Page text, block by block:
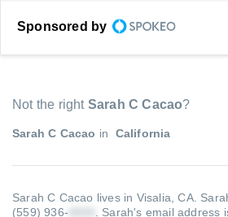
Sponsored by
Not the right Sarah C Cacao?
Sarah C Cacao in California
Sarah C Cacao lives in Visalia, CA.
(559) 936-
Sarah's email address